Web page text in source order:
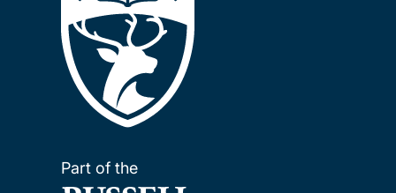
Part of the